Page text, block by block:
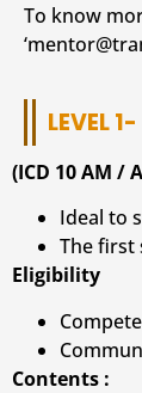
To know
LEVEL
(ICD 10 AM /
Ideal to
The first
Eligibility
Contents :